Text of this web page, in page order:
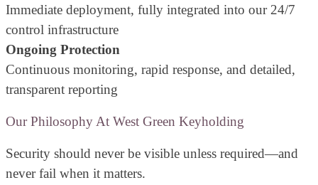
Immediate deployment, fully integrated into our 24/7
control infrastructure
Ongoing Protection
Continuous monitoring, rapid response, and detailed,
transparent reporting
Our Philosophy At West Green Keyholding
Security should never be visible unless required—and
never fail when it matters.